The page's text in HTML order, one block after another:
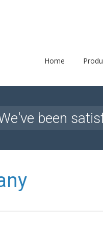
Home
been